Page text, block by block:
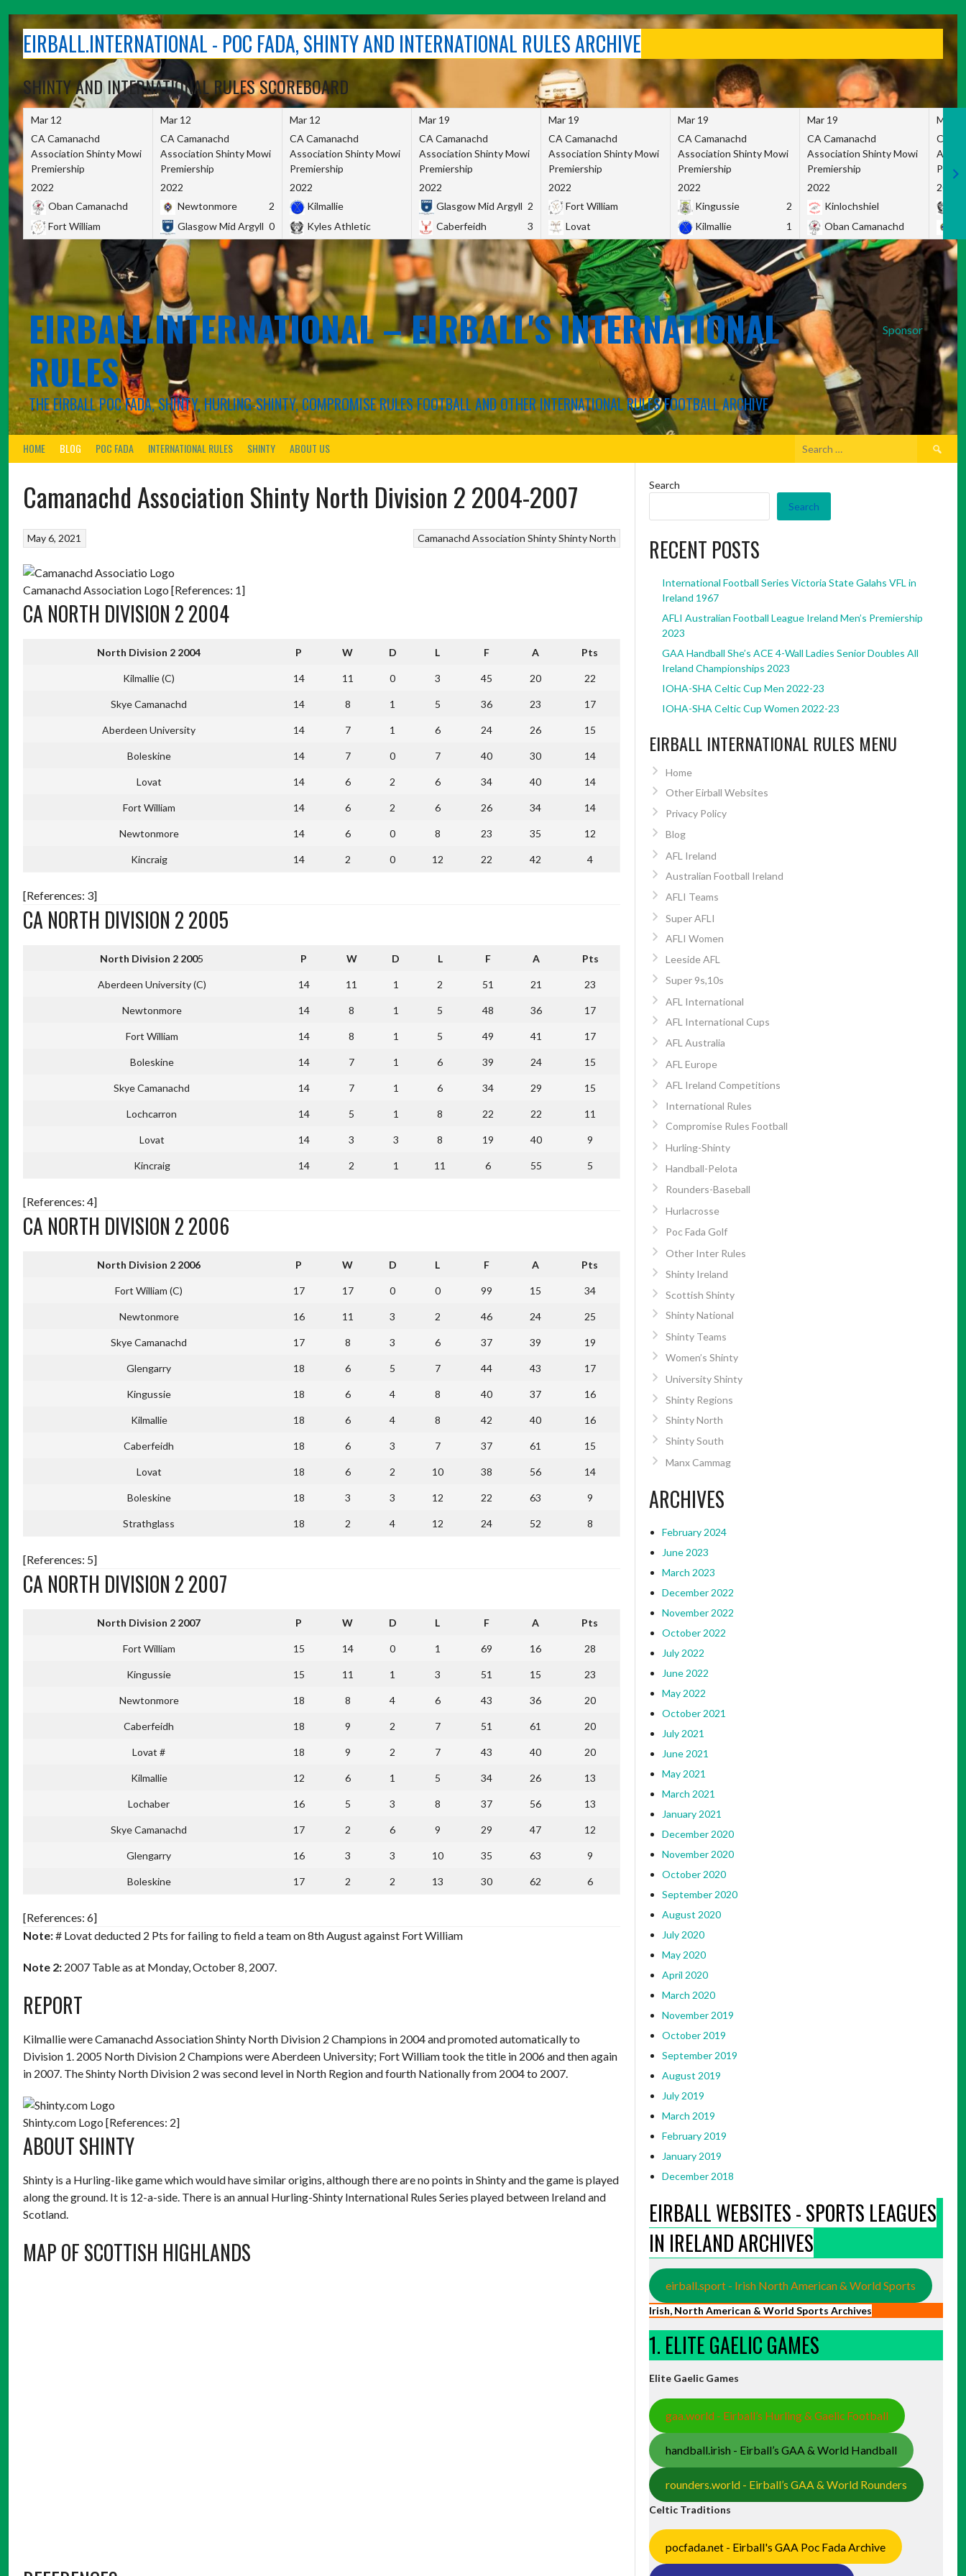
contentEIRBALL.INTERNATIONAL - POC FADA, SHINTY AND INTERNATIONAL RULES ARCHIVE
SHINTY AND INTERNATIONAL RULES SCOREBOARD
Mar 12
CA Camanachd
Association Shinty Mowi
Premiership
2022
Oban Camanachd
Fort William
Mar 12
CA Camanachd
Association Shinty Mowi
Premiership
2022
Newtonmore
2
Glasgow Mid Argyll 0
Mar 12
CA Camanachd
Association Shinty Mowi
Premiership
2022
Kilmallie
Kyles Athletic
Mar 19
CA Camanachd
Association Shinty Mowi
Premiership
2022
Glasgow Mid Argyll 2
Caberfeidh
3
Mar 19
CA Camanachd
Association Shinty Mowi
Premiership
2022
Fort William
Lovat
Mar 19
CA Camanachd
Association Shinty Mowi
Premiership
2022
Kingussie
2
Kilmallie
1
Mar 19
CA Camanachd
Association Shinty Mowi
Premiership
2022
Kinlochshiel
Oban Camanachd
Mar
CA
2022
Sponsor
EIRBALL.INTERNATIONAL – EIRBALL'S INTERNATIONAL
RULES
THE EIRBALL POC FADA, SHINTY, HURLING-SHINTY, COMPROMISE RULES FOOTBALL AND OTHER INTERNATIONAL RULES FOOTBALL ARCHIVE
HOME BLOG POC FADA INTERNATIONAL RULES SHINTY ABOUT US
Search
Camanachd Association Shinty North Division 2 2004-2007
Camanachd Association ShintyShinty North
May 6, 2021
Camanachd Association Logo [References: 1]
CA NORTH DIVISION 2 2004
North Division 2 2004 P W D L F A Pts
Kilmallie (C) 14 11 0 3 45 20 22
Skye Camanachd 14 8 1 5 36 23 17
Aberdeen University 14 7 1 6 24 26 15
Boleskine 14 7 0 7 40 30 14
Lovat 14 6 2 6 34 40 14
Fort William 14 6 2 6 26 34 14
Newtonmore 14 6 0 8 23 35 12
Kincraig 14 2 0 12 22 42 4
[References: 3]
CA NORTH DIVISION 2 2005
North Division 2 2005 P W D L F A Pts
Aberdeen University (C) 14 11 1 2 51 21 23
Newtonmore 14 8 1 5 48 36 17
Fort William 14 8 1 5 49 41 17
Boleskine 14 7 1 6 39 24 15
Skye Camanachd 14 7 1 6 34 29 15
Lochcarron 14 5 1 8 22 22 11
Lovat 14 3 3 8 19 40 9
Kincraig 14 2 1 11 6 55 5
[References: 4]
CA NORTH DIVISION 2 2006
North Division 2 2006 P W D L F A Pts
Fort William (C) 17 17 0 0 99 15 34
Newtonmore 16 11 3 2 46 24 25
Skye Camanachd 17 8 3 6 37 39 19
Glengarry 18 6 5 7 44 43 17
Kingussie 18 6 4 8 40 37 16
Kilmallie 18 6 4 8 42 40 16
Caberfeidh 18 6 3 7 37 61 15
Lovat 18 6 2 10 38 56 14
Boleskine 18 3 3 12 22 63 9
Strathglass 18 2 4 12 24 52 8
[References: 5]
CA NORTH DIVISION 2 2007
North Division 2 2007 P W D L F A Pts
Fort William 15 14 0 1 69 16 28
Kingussie 15 11 1 3 51 15 23
Newtonmore 18 8 4 6 43 36 20
Caberfeidh 18 9 2 7 51 61 20
Lovat # 18 9 2 7 43 40 20
Kilmallie 12 6 1 5 34 26 13
Lochaber 16 5 3 8 37 56 13
Skye Camanachd 17 2 6 9 29 47 12
Glengarry 16 3 3 10 35 63 9
Boleskine 17 2 2 13 30 62 6
[References: 6]
Note:# Lovat deducted 2 Pts for failing to field a team on 8th August against Fort William
Note 2: 2007 Table as at Monday, October 8, 2007.
REPORT
Kilmallie were Camanachd Association Shinty North Division 2 Champions in 2004 and promoted automatically to
Division 1. 2005 North Division 2 Champions were Aberdeen University; Fort William took the title in 2006 and then again
in 2007. The Shinty North Division 2 was second level in North Region and fourth Nationally from 2004 to 2007.
Shinty.com Logo [References: 2]
ABOUT SHINTY
Shinty is a Hurling-like game which would have similar origins, although there are no points in Shinty and the game is played
along the ground. It is 12-a-side. There is an annual Hurling-Shinty International Rules Series played between Ireland and
Scotland.
MAP OF SCOTTISH HIGHLANDS
Search
Search
RECENT POSTS
International Football Series Victoria State Galahs VFL in
Ireland 1967
AFLI Australian Football League Ireland Men’s Premiership
2023
GAA Handball She’s ACE 4-Wall Ladies Senior Doubles All
Ireland Championships 2023
IOHA-SHA Celtic Cup Men 2022-23
IOHA-SHA Celtic Cup Women 2022-23
EIRBALL INTERNATIONAL RULES MENU
Home
Other Eirball Websites
Privacy Policy
Blog
AFL Ireland
Australian Football Ireland
AFLI Teams
Super AFLI
AFLI Women
Leeside AFL
Super 9s,10s
AFL International
AFL International Cups
AFL Australia
AFL Europe
AFL Ireland Competitions
International Rules
Compromise Rules Football
Hurling-Shinty
Handball-Pelota
Rounders-Baseball
Hurlacrosse
Poc Fada Golf
Other Inter Rules
Shinty Ireland
Scottish Shinty
Shinty National
Shinty Teams
Women’s Shinty
University Shinty
Shinty Regions
Shinty North
Shinty South
Manx Cammag
ARCHIVES
February 2024
June 2023
March 2023
December 2022
November 2022
October 2022
July 2022
June 2022
May 2022
October 2021
July 2021
June 2021
May 2021
March 2021
January 2021
December 2020
November 2020
October 2020
September 2020
August 2020
July 2020
May 2020
April 2020
March 2020
November 2019
October 2019
September 2019
August 2019
July 2019
March 2019
February 2019
January 2019
December 2018
EIRBALL WEBSITES - SPORTS LEAGUES
IN IRELAND ARCHIVES
eirball.sport - Irish North American & World Sports
Irish, North American & World Sports Archives
1. ELITE GAELIC GAMES
Elite Gaelic Games
gaa.world - Eirball’s Hurling & Gaelic Football
handball.irish - Eirball’s GAA & World Handball
rounders.world - Eirball’s GAA & World Rounders
Celtic Traditions
pocfada.net - Eirball's GAA Poc Fada Archive